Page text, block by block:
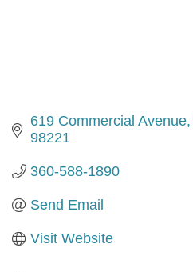
619 Commercial Avenue
98221
360-588-1890
Send Email
Visit Website